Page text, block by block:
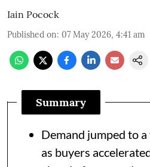
Iain Pocock
Published on: 07 May 2026, 4:41 am
Summary
Demand jumped to
as buyers